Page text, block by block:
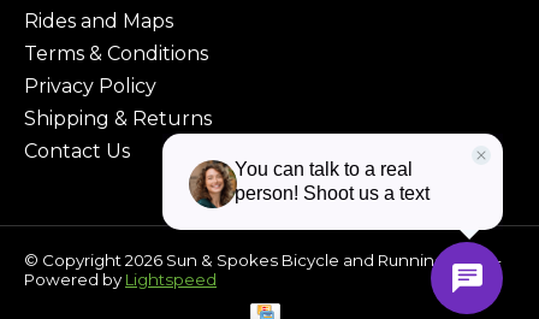
Rides and Maps
Terms & Conditions
Privacy Policy
Shipping & Returns
Contact Us
© Copyright 2026 Sun & Spokes Bicycle and Running Shop -
Powered by Lightspeed